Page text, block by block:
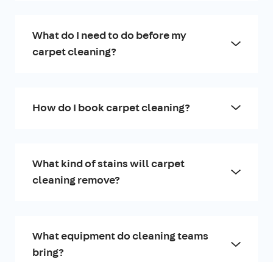
What do I need to do before my
carpet cleaning?
How do I book carpet cleaning?
What kind of stains will carpet
cleaning remove?
What equipment do cleaning teams
bring?